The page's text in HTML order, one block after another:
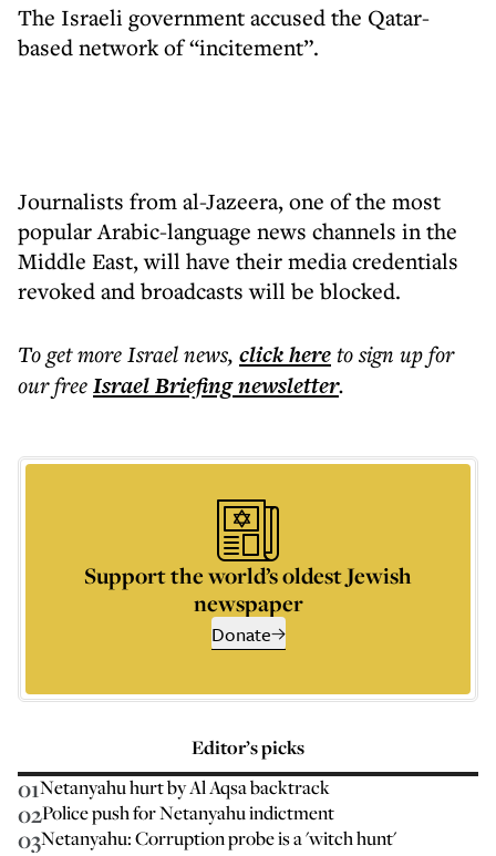
The Israeli government accused the Qatar-
based network of “incitement”.
Journalists from al-Jazeera, one of the most
popular Arabic-language news channels in the
Middle East, will have their media credentials
revoked and broadcasts will be blocked.
To get moreIsrael news, click hereto sign up for
our freeIsrael Briefingnewsletter.
Support the world’s oldest Jewish
newspaper
Donate
Editor’s picks
01Netanyahu hurt by Al Aqsa backtrack
02Police push for Netanyahu indictment
03Netanyahu: Corruption probe is a 'witch hunt'